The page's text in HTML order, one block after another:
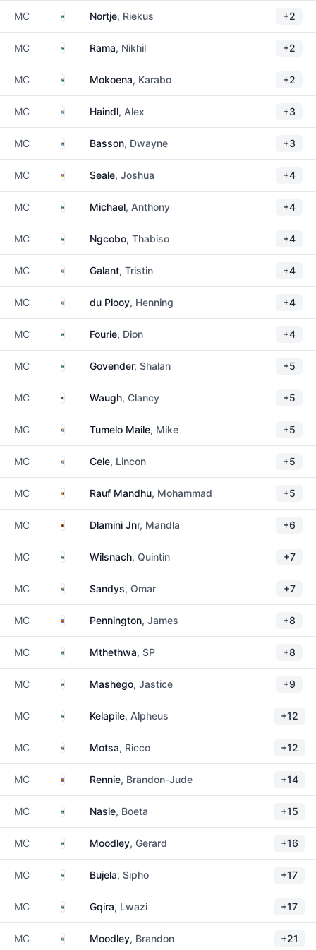
MC South Africa
Nortje, Riekus +2
MC South Africa
Rama, Nikhil +2
MC South Africa
Mokoena, Karabo +2
MC South Africa
Haindl, Alex +3
MC South Africa
Basson, Dwayne +3
MC UgandaSeale, Joshua +4
MC South Africa
Michael, Anthony +4
MC South Africa
Ngcobo, Thabiso +4
MC South Africa
Galant, Tristin +4
MC South Africa
du Plooy, Henning +4
MC South Africa
Fourie, Dion +4
MC South Africa
Govender, Shalan +5
MC United States
Waugh, Clancy +5
MC South Africa
Tumelo Maile, Mike +5
MC South Africa
Cele, Lincon +5
MC ZimbabweRauf Mandhu, Mohammad +5
MC EswatiniDlamini Jnr, Mandla +6
MC South Africa
Wilsnach, Quintin +7
MC South Africa
Sandys, Omar +7
MC EswatiniPennington, James +8
MC South Africa
Mthethwa, SP +8
MC South Africa
Mashego, Jastice +9
MC South Africa
Kelapile, Alpheus +12
MC South Africa
Motsa, Ricco +12
MC EswatiniRennie, Brandon-Jude +14
MC South Africa
Nasie, Boeta +15
MC South Africa
Moodley, Gerard +16
MC South Africa
Bujela, Sipho +17
MC South Africa
Gqira, Lwazi +17
MC South Africa
Moodley, Brandon +21